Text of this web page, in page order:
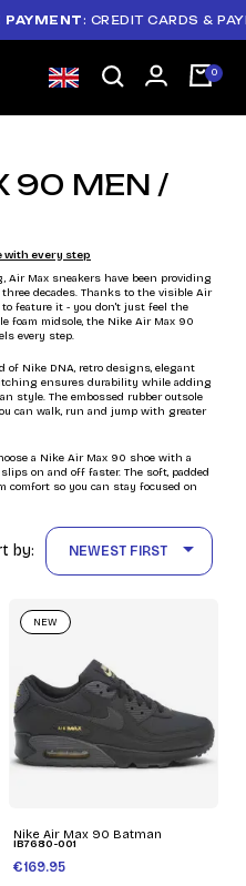
: CREDIT CARDS & PAYPAL
90 MEN /
with every step
Max sneakers have been providing
decades. Thanks to the visible Air
feature it - you don't just feel the
foam midsole, the Nike Air Max 90
every step.
of Nike DNA, retro designs, elegant
ensures durability while adding
style. The embossed rubber outsole
can walk, run and jump with greater
a Nike Air Max 90 shoe with a
on and off faster. The soft, padded
comfort so you can stay focused on
by: NEWEST FIRST 
Nike Air Max 90 Batman
IB7680-001
€169.95
NEW